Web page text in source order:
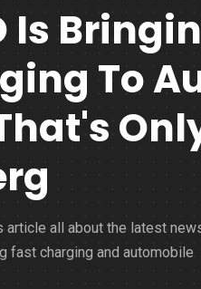
Is
To
article all about the latest
fast charging and automobile